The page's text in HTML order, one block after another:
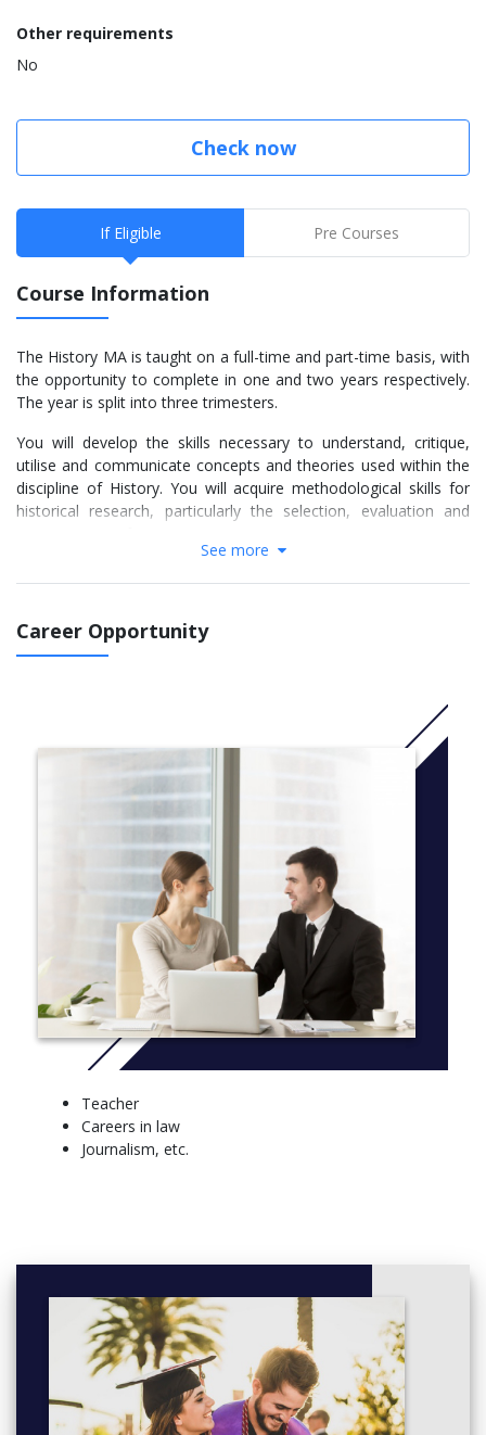
Other requirements
No
Check now
If Eligible Pre Courses
Course Information
The History MA is taught on a full-time and part-time basis, with
the opportunity to complete in one and two years respectively.
The year is split into three trimesters.
You will develop the skills necessary to understand, critique,
utilise and communicate concepts and theories used within the
discipline of History. You will acquire methodological skills for
historical research, particularly the selection, evaluation and
Methods module and complete a dissertation. The remainder of
the programme is made up from a selection of specialist
See more
Career Opportunity
Teacher
Careers in law
Journalism, etc.